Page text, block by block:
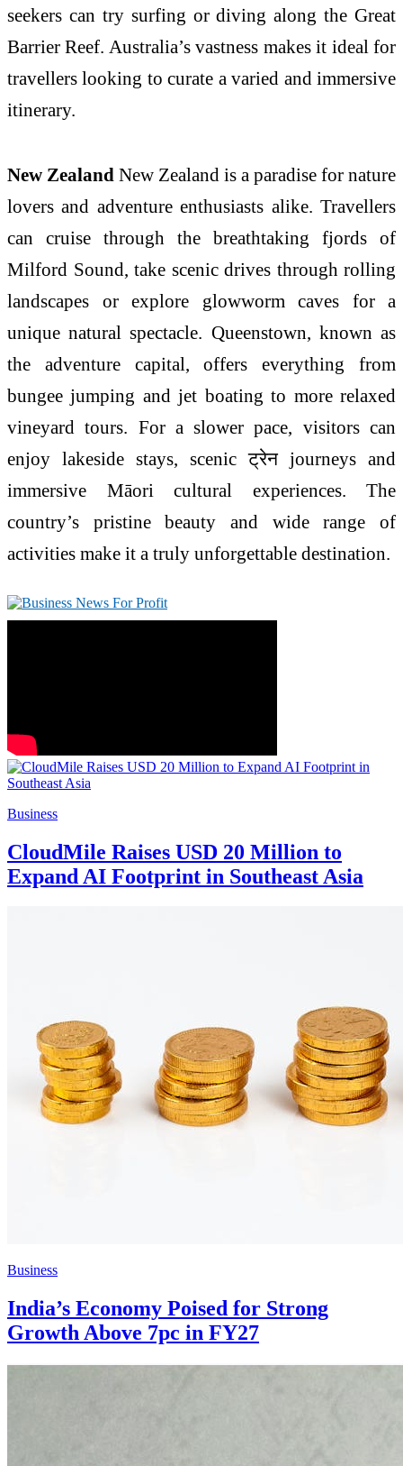
seekers can try surfing or diving along the Great
Barrier Reef. Australia’s vastness makes it ideal for
travellers looking to curate a varied and immersive
itinerary.
New Zealand New Zealand is a paradise for nature
lovers and adventure enthusiasts alike. Travellers
can cruise through the breathtaking fjords of
Milford Sound, take scenic drives through rolling
landscapes or explore glowworm caves for a
unique natural spectacle. Queenstown, known as
the adventure capital, offers everything from
bungee jumping and jet boating to more relaxed
vineyard tours. For a slower pace, visitors can
enjoy lakeside stays, scenic ट्रेन journeys and
immersive Māori cultural experiences. The
country’s pristine beauty and wide range of
activities make it a truly unforgettable destination.
Business
CloudMile Raises USD 20 Million to
Expand AI Footprint in Southeast Asia
Business
India’s Economy Poised for Strong
Growth Above 7pc in FY27